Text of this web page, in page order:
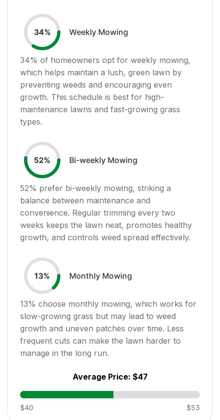
34% Weekly Mowing
34% of homeowners opt for weekly mowing,
which helps maintain a lush, green lawn by
preventing weeds and encouraging even
growth. This schedule is best for high-
maintenance lawns and fast-growing grass
types.
52% Bi-weekly Mowing
52% prefer bi-weekly mowing, striking a
balance between maintenance and
convenience. Regular trimming every two
weeks keeps the lawn neat, promotes healthy
growth, and controls weed spread effectively.
13% Monthly Mowing
13% choose monthly mowing, which works for
slow-growing grass but may lead to weed
growth and uneven patches over time. Less
frequent cuts can make the lawn harder to
manage in the long run.
Average Price: $47
$40 $53